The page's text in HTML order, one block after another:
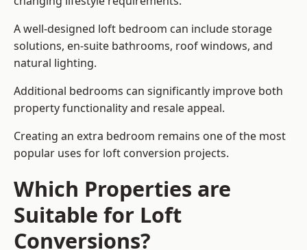
A well-designed loft bedroom can include storage
solutions, en-suite bathrooms, roof windows, and
natural lighting.
Additional bedrooms can significantly improve both
property functionality and resale appeal.
Creating an extra bedroom remains one of the most
popular uses for loft conversion projects.
Which Properties are
Suitable for Loft
Conversions?